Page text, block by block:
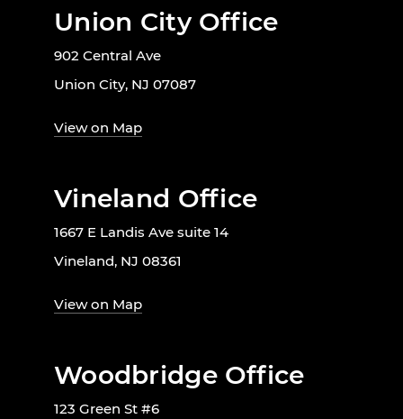
Union City Office
902 Central Ave
Union City, NJ 07087
View on Map
Vineland Office
1667 E Landis Ave suite 14
Vineland, NJ 08361
View on Map
Woodbridge Office
123 Green St #6